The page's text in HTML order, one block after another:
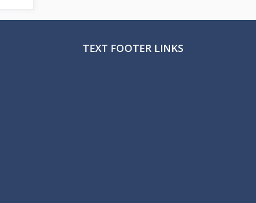
TEXT FOOTER LINKS